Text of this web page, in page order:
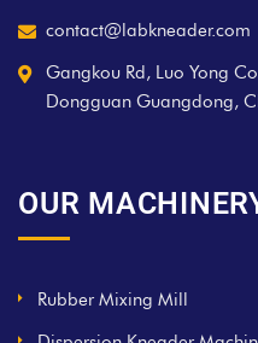
contact@labkneader.com
Gangkou Rd, Luo Yong
Dongguan Guangdong,
OUR
Rubber Mixing Mill